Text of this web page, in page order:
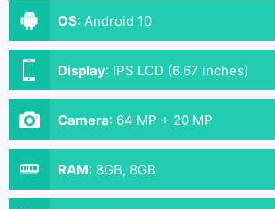
OS: Android 10
Display: IPS LCD (6.67 inches)
Camera: 64 MP + 20 MP
RAM: 8GB, 8GB